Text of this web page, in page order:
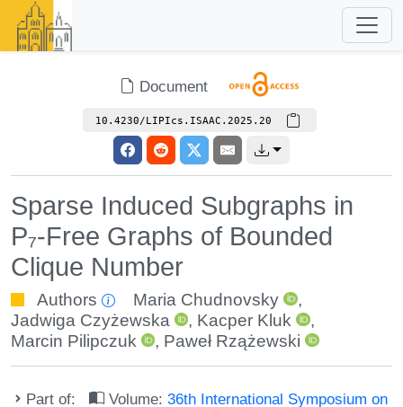
Document
10.4230/LIPIcs.ISAAC.2025.20
Sparse Induced Subgraphs in
P₇-Free Graphs of Bounded
Clique Number
Authors Maria Chudnovsky
,
Jadwiga Czyżewska
, Kacper Kluk
,
Marcin Pilipczuk
, Paweł Rzążewski
Part of: Volume:36th International Symposium on